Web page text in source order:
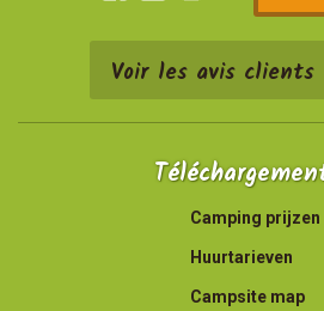
Instagram
Voir les avis clients
Camping prijzen
Huurtarieven
Campsite map